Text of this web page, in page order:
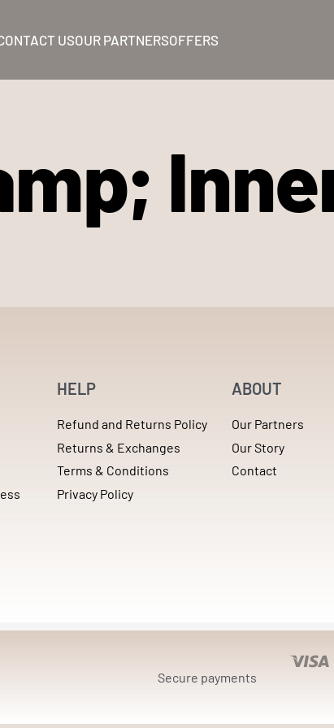
USOUR PARTNERSOFFERS
HELP
Refund and Returns Policy
Returns & Exchanges
Terms & Conditions
Privacy Policy
ABOUT
Our Partners
Our Story
Contact
Secure payments